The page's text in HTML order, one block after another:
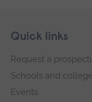
Footer
Skip
navigation
Quick links
Request a
Schools and
Events